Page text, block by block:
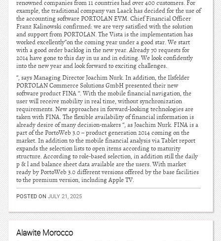
renowned companies from 11 countries had over 400 customers. For
example, the traditional company van Laack has decided for the use of
the accounting software PORTOLAN EVM. Chief Financial Officer
Franz Kalinowski confirmed: we are very satisfied with the solution
and support from PORTOLAN. The Vista is the implementation has
worked excellently”on the coming year under a good star. We start
with a good order backlog in the new year. Already 70 requests for
2014 have gone to this day in us and in editing. We look confidently
into the new year and look forward to exciting challenges.
“, says Managing Director Joachim Nurk. In addition, the Ilsfelder
PORTOLAN Commerce Solutions GmbH presented their new
software product FINA “. With the mobile financial navigation, the
user will receive mobility in real time, without synchronization
requirements. New approaches in forward-looking technologies are
taken with FINA. The flexible availability of financial information is
already desire of many decision-makers “, as Joachim Nurk. FINA is a
part of the PortoWeb 3.0 – product generation 2014 coming on the
market. In addition to the mobile financial analysis via Tablet report
expands the selection lists to open items according to maturity
structure. According to role-based selection, in addition still the daily
p & l and balance sheet data available are the users. With market
ready by PortoWeb 3.0 different versions offered by the base facilities
to the premium version, including Apple TV.
POSTED ON JULY 21, 2025
Alawite Morocco